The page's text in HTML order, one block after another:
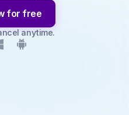
for free
anytime.